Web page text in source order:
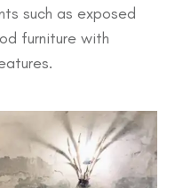
such as exposed
furniture with